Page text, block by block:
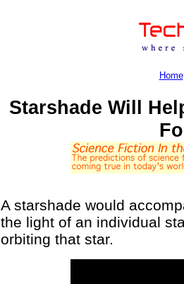
Home
Starshade Will
A starshade would
the light of an individual
orbiting that star.